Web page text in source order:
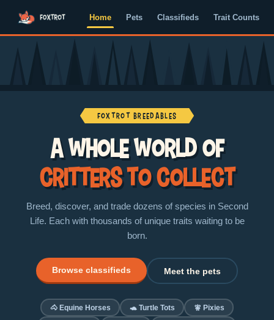
Home Pets Classifieds Trait Counts
Foxtrot Breedables
A whole world of
critters to collect
Breed, discover, and trade dozens of species in Second
Life. Each with thousands of unique traits waiting to be
born.
Browse classifieds Meet the pets
🐴 Equine Horses 🐢 Turtle Tots 🧚 Pixies